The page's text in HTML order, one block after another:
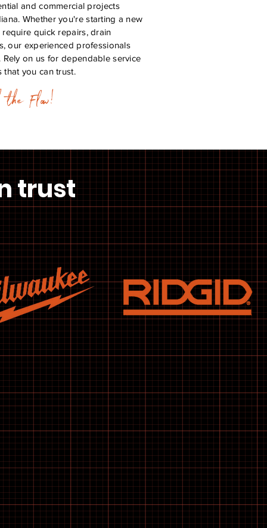
and commercial projects
Whether you're starting a new
quick repairs, drain
our experienced professionals
on us for dependable service
that you can trust.
the Flow!
trust